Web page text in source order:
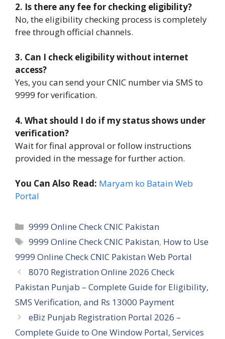
2. Is there any fee for checking eligibility?
No, the eligibility checking process is completely
free through official channels.
3. Can I check eligibility without internet
access?
Yes, you can send your CNIC number via SMS to
9999 for verification.
4. What should I do if my status shows under
verification?
Wait for final approval or follow instructions
provided in the message for further action.
You Can Also Read: Maryam ko Batain Web
Portal
Categories
9999 Online Check CNIC Pakistan
Tags
9999 Online Check CNIC Pakistan, How to Use
9999 Online Check CNIC Pakistan Web Portal
8070 Registration Online 2026 Check
Pakistan Punjab – Complete Guide for Eligibility,
SMS Verification, and Rs 13000 Payment
eBiz Punjab Registration Portal 2026 –
Complete Guide to One Window Portal, Services